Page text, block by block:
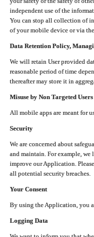
independent use of the
You can stop all collection of
of your mobile device or via
Data Retention Policy,
We will retain User provided
reasonable period of time
thereafter may store it in
Misuse by Non Targeted Users
All mobile apps are meant for
Security
We are concerned about
and maintain. For example,
improve our Application.
all potential security breaches.
Your Consent
By using the Application, you
Logging Data